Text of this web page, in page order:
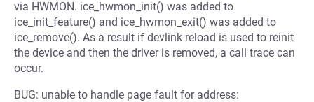
via HWMON. ice_hwmon_init() was added to
ice_init_feature() and ice_hwmon_exit() was added to
ice_remove(). As a result if devlink reload is used to reinit
the device and then the driver is removed, a call trace can
occur.
BUG: unable to handle page fault for address: